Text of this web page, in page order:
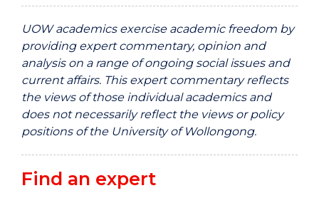
UOW academics exercise academic freedom by
providing expert commentary, opinion and
analysis on a range of ongoing social issues and
current affairs. This expert commentary reflects
the views of those individual academics and
does not necessarily reflect the views or policy
positions of the University of Wollongong.
Find an expert